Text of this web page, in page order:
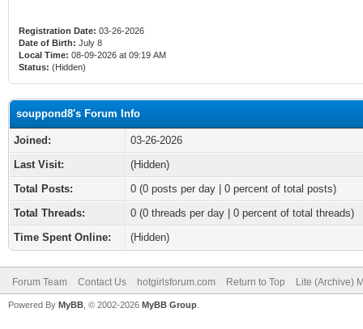
Registration Date: 03-26-2026
Date of Birth: July 8
Local Time: 08-09-2026 at 09:19 AM
Status: (Hidden)
souppond8's Forum Info
Joined:
03-26-2026
Last Visit:
(Hidden)
Total Posts:
0 (0 posts per day | 0 percent of total posts)
Total Threads:
0 (0 threads per day | 0 percent of total threads)
Time Spent Online:
(Hidden)
Forum Team Contact Us hotgirlsforum.com Return to Top Lite (Archive)
Powered By MyBB , © 2002-2026 MyBB Group